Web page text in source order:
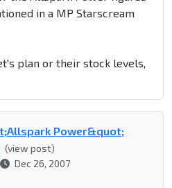
in a MP Starscream
plan or their stock levels,
Power&quot;
(view post)
Dec 26, 2007